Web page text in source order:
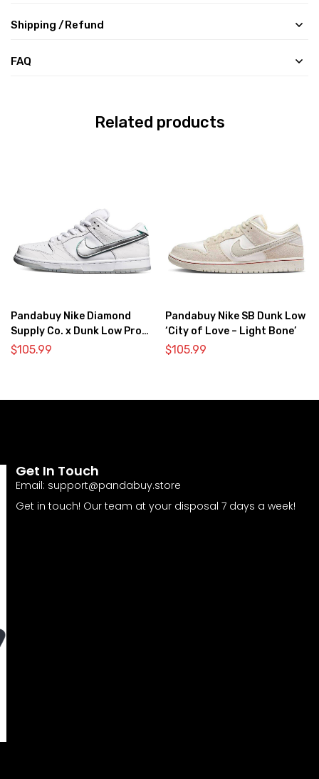
Shipping /Refund
FAQ
Related products
Pandabuy Nike Diamond
Supply Co. x Dunk Low Pro
SB ‘White Diamond’
$105.99
Pandabuy Nike SB Dunk Low
‘City of Love – Light Bone’
$105.99
Get In Touch
Email: support@pandabuy.store
Get in touch! Our team at your disposal 7 days a week!